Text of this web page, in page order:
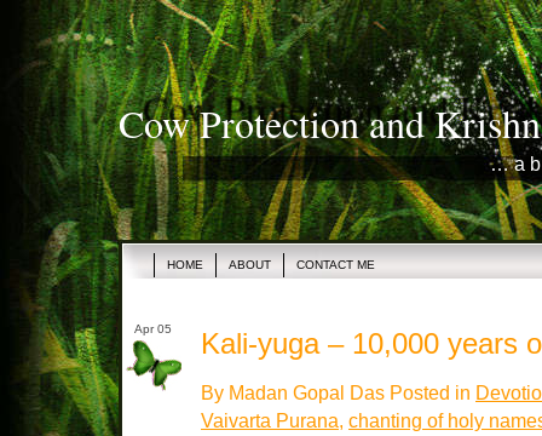
Cow Protection and
… a
HOME ABOUT CONTACT ME
Apr 05 Kali-yuga – 10,000 years
By Madan Gopal Das Posted in
Vaivarta Purana, chanting of holy